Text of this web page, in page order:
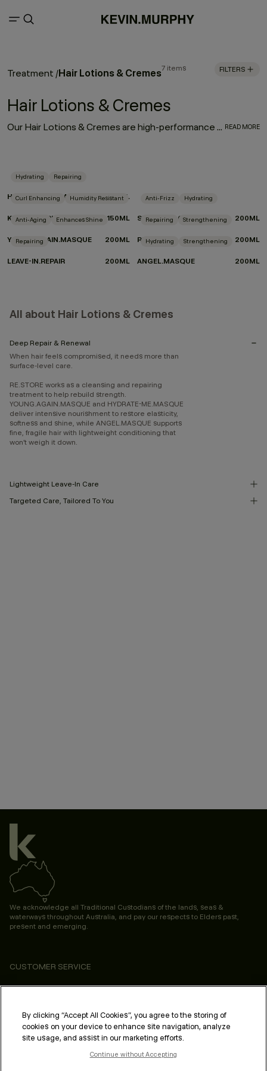
Treatment /Hair Lotions & Cremes7 items FILTERS
Hair Lotions & Cremes
Our Hair Lotions & Cremes are high-performance treatments made to improve the look, feel and long-term health of your hair. From restorative masques that deeply replenish to leave-in repair treatments and smoothing creams that protect and refine, each formula is crafted to deliver targeted care exactly where it’s needed. READ MORE
Hydrating Repairing
HYDRATE-ME.MASQUE 200ML
Curl Enhancing Humidity Resistant
KILLER.TWIRLS 150ML
Anti-Frizz Hydrating
SMOOTH.AGAIN 200ML
Anti-Aging Enhances Shine
YOUNG.AGAIN.MASQUE 200ML
Repairing Strengthening
RE.STORE 200ML
Repairing
LEAVE-IN.REPAIR 200ML
Hydrating Strengthening
ANGEL.MASQUE 200ML
All about Hair Lotions & Cremes
Deep Repair & Renewal
When hair feels compromised, it needs more than
surface-level care.
RE.STORE works as a cleansing and repairing
treatment to help rebuild strength.
YOUNG.AGAIN.MASQUE and HYDRATE-ME.MASQUE
deliver intensive nourishment to restore elasticity,
softness and shine, while ANGEL.MASQUE supports
fine, fragile hair with lightweight conditioning that
won’t weigh it down.
Lightweight Leave-In Care
Targeted Care, Tailored To You
We acknowledge all Traditional Custodians of the lands, seas &
waterways throughout Australia, and pay our respects to Elders past,
present and emerging.
CUSTOMER SERVICE
ABOUT
PROFESSIONAL & SALON
LEGAL & COMPLIANCE
By clicking “Accept All Cookies”, you agree to the storing of
cookies on your device to enhance site navigation, analyze
site usage, and assist in our marketing efforts.
Continue without Accepting